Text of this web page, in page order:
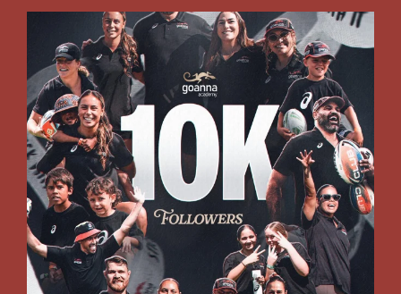
We hit 10k!
A special shout out to...
387